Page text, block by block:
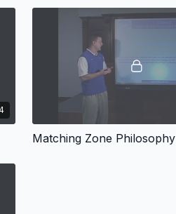
Matching Zone Philosophy